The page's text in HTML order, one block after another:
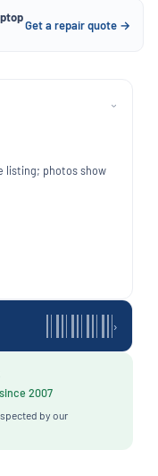
Get a repair quote →
›
›
listing; photos show
2007
by our